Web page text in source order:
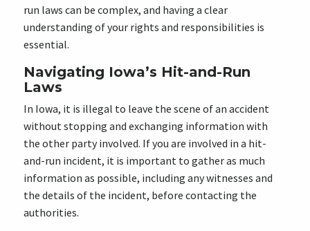
run laws can be complex, and having a clear
understanding of your rights and responsibilities is
essential.
Navigating Iowa’s Hit-and-Run
Laws
In Iowa, it is illegal to leave the scene of an accident
without stopping and exchanging information with
the other party involved. If you are involved in a hit-
and-run incident, it is important to gather as much
information as possible, including any witnesses and
the details of the incident, before contacting the
authorities.